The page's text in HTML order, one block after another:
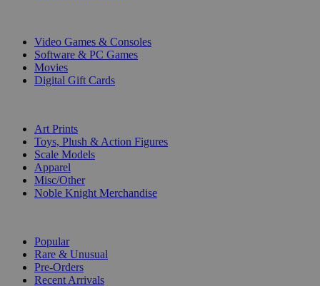
Video Games & Consoles
Software & PC Games
Movies
Digital Gift Cards
Art Prints
Toys, Plush & Action Figures
Scale Models
Apparel
Misc/Other
Noble Knight Merchandise
Popular
Rare & Unusual
Pre-Orders
Recent Arrivals